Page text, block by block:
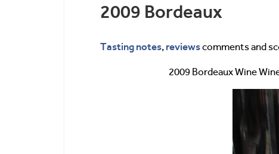
2009 Bordeaux
Tasting notes, reviewscomments and
2009 Bordeaux Wine